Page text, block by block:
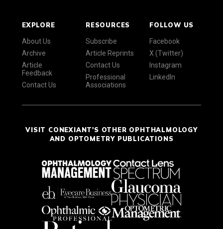
EXPLORE
About Us
Archive
Article
Feedback
Contact Us
RESOURCES
Subscribe
Article Reprints
Contact Us
Professional
Associations
FOLLOW US
Facebook
X (Twitter)
Instagram
LinkedIn
VISIT CONEXIANT'S OTHER OPHTHALMOLOGY
AND OPTOMETRY PUBLICATIONS